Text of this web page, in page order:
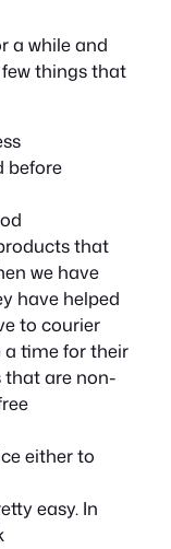
a while and
things that
before
that
we have
have helped
to courier
a time for their
that are non-
either to
easy. In